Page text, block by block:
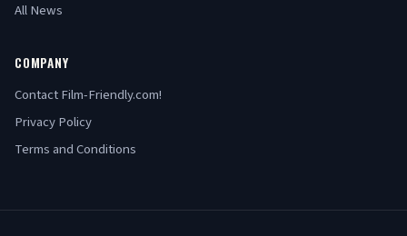
All News
COMPANY
Contact Film-Friendly.com!
Privacy Policy
Terms and Conditions